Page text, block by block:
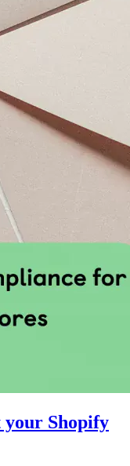
your Shopify